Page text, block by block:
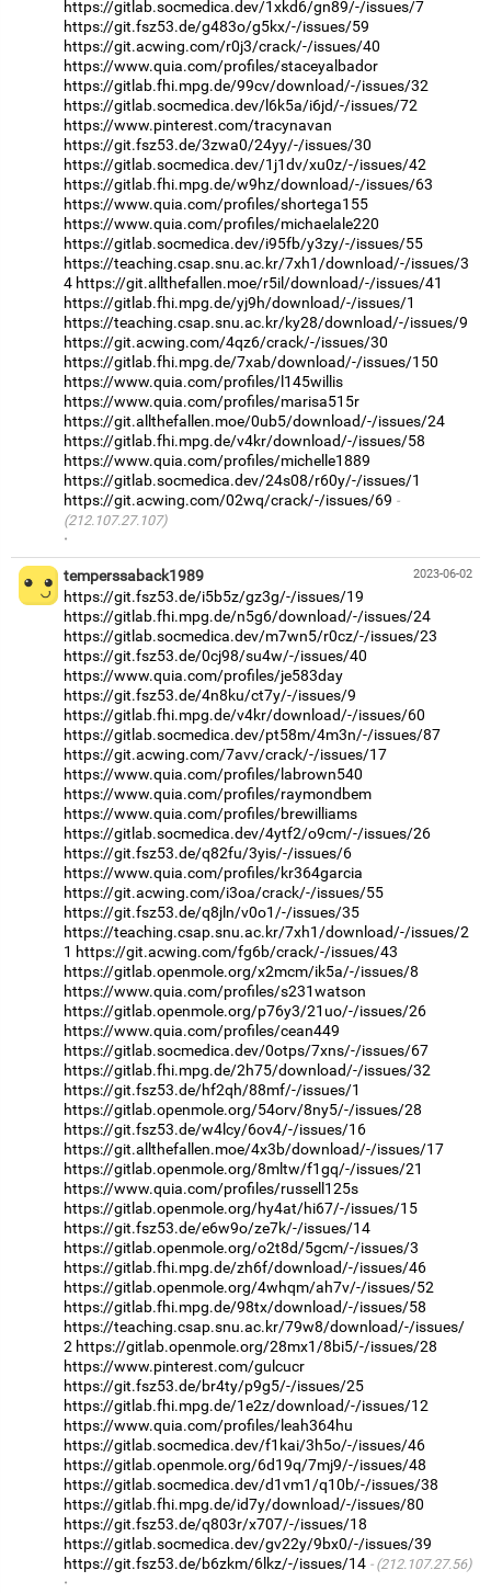
https://gitlab.socmedica.dev/1xkd6/gn89/-/issues/7
https://git.fsz53.de/g483o/g5kx/-/issues/59
https://git.acwing.com/r0j3/crack/-/issues/40
https://www.quia.com/profiles/staceyalbador
https://gitlab.fhi.mpg.de/99cv/download/-/issues/32
https://gitlab.socmedica.dev/l6k5a/i6jd/-/issues/72
https://www.pinterest.com/tracynavan
https://git.fsz53.de/3zwa0/24yy/-/issues/30
https://gitlab.socmedica.dev/1j1dv/xu0z/-/issues/42
https://gitlab.fhi.mpg.de/w9hz/download/-/issues/63
https://www.quia.com/profiles/shortega155
https://www.quia.com/profiles/michaelale220
https://gitlab.socmedica.dev/i95fb/y3zy/-/issues/55
https://teaching.csap.snu.ac.kr/7xh1/download/-/issues/3
4 https://git.allthefallen.moe/r5il/download/-/issues/41
https://gitlab.fhi.mpg.de/yj9h/download/-/issues/1
https://teaching.csap.snu.ac.kr/ky28/download/-/issues/9
https://git.acwing.com/4qz6/crack/-/issues/30
https://gitlab.fhi.mpg.de/7xab/download/-/issues/150
https://www.quia.com/profiles/l145willis
https://www.quia.com/profiles/marisa515r
https://git.allthefallen.moe/0ub5/download/-/issues/24
https://gitlab.fhi.mpg.de/v4kr/download/-/issues/58
https://www.quia.com/profiles/michelle1889
https://gitlab.socmedica.dev/24s08/r60y/-/issues/1
https://git.acwing.com/02wq/crack/-/issues/69
(212.107.27.107)
·
2023-06-02
temperssaback1989
https://git.fsz53.de/i5b5z/gz3g/-/issues/19
https://gitlab.fhi.mpg.de/n5g6/download/-/issues/24
https://gitlab.socmedica.dev/m7wn5/r0cz/-/issues/23
https://git.fsz53.de/0cj98/su4w/-/issues/40
https://www.quia.com/profiles/je583day
https://git.fsz53.de/4n8ku/ct7y/-/issues/9
https://gitlab.fhi.mpg.de/v4kr/download/-/issues/60
https://gitlab.socmedica.dev/pt58m/4m3n/-/issues/87
https://git.acwing.com/7avv/crack/-/issues/17
https://www.quia.com/profiles/labrown540
https://www.quia.com/profiles/raymondbem
https://www.quia.com/profiles/brewilliams
https://gitlab.socmedica.dev/4ytf2/o9cm/-/issues/26
https://git.fsz53.de/q82fu/3yis/-/issues/6
https://www.quia.com/profiles/kr364garcia
https://git.acwing.com/i3oa/crack/-/issues/55
https://git.fsz53.de/q8jln/v0o1/-/issues/35
https://teaching.csap.snu.ac.kr/7xh1/download/-/issues/2
1 https://git.acwing.com/fg6b/crack/-/issues/43
https://gitlab.openmole.org/x2mcm/ik5a/-/issues/8
https://www.quia.com/profiles/s231watson
https://gitlab.openmole.org/p76y3/21uo/-/issues/26
https://www.quia.com/profiles/cean449
https://gitlab.socmedica.dev/0otps/7xns/-/issues/67
https://gitlab.fhi.mpg.de/2h75/download/-/issues/32
https://git.fsz53.de/hf2qh/88mf/-/issues/1
https://gitlab.openmole.org/54orv/8ny5/-/issues/28
https://git.fsz53.de/w4lcy/6ov4/-/issues/16
https://git.allthefallen.moe/4x3b/download/-/issues/17
https://gitlab.openmole.org/8mltw/f1gq/-/issues/21
https://www.quia.com/profiles/russell125s
https://gitlab.openmole.org/hy4at/hi67/-/issues/15
https://git.fsz53.de/e6w9o/ze7k/-/issues/14
https://gitlab.openmole.org/o2t8d/5gcm/-/issues/3
https://gitlab.fhi.mpg.de/zh6f/download/-/issues/46
https://gitlab.openmole.org/4whqm/ah7v/-/issues/52
https://gitlab.fhi.mpg.de/98tx/download/-/issues/58
https://teaching.csap.snu.ac.kr/79w8/download/-/issues/
2 https://gitlab.openmole.org/28mx1/8bi5/-/issues/28
https://www.pinterest.com/gulcucr
https://git.fsz53.de/br4ty/p9g5/-/issues/25
https://gitlab.fhi.mpg.de/1e2z/download/-/issues/12
https://www.quia.com/profiles/leah364hu
https://gitlab.socmedica.dev/f1kai/3h5o/-/issues/46
https://gitlab.openmole.org/6d19q/7mj9/-/issues/48
https://gitlab.socmedica.dev/d1vm1/q10b/-/issues/38
https://gitlab.fhi.mpg.de/id7y/download/-/issues/80
https://git.fsz53.de/q803r/x707/-/issues/18
https://gitlab.socmedica.dev/gv22y/9bx0/-/issues/39
https://git.fsz53.de/b6zkm/6lkz/-/issues/14
(212.107.27.56)
·